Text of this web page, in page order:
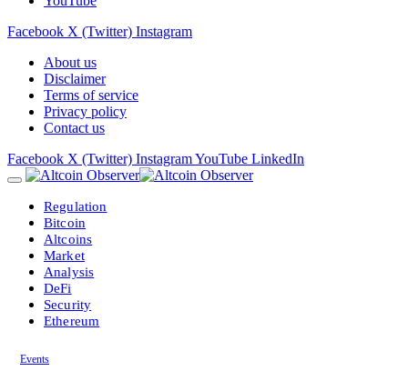
Facebook X (Twitter) Instagram
About us
Disclaimer
Terms of service
Privacy policy
Contact us
Facebook X (Twitter) InstagramYouTube LinkedIn
Regulation
Bitcoin
Altcoins
Market
Analysis
DeFi
Security
Ethereum
Events